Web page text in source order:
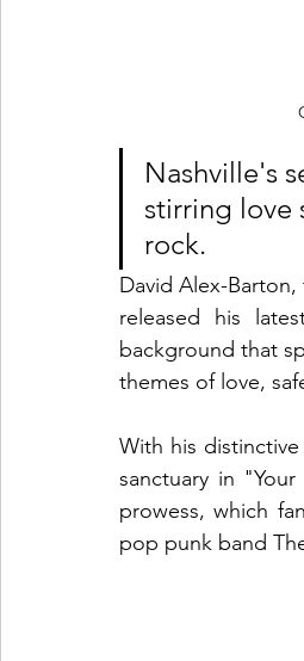
Nashville's
stirring love
rock.
David Alex-
released his
background that
themes of love,
With his
sanctuary in
prowess, which
pop punk band